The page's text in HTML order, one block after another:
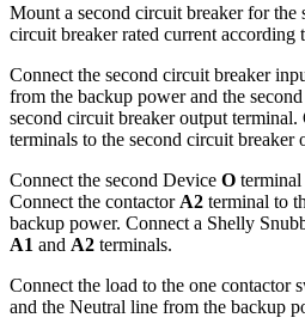
Mount a second circuit breaker for the
circuit breaker rated current according
Connect the second circuit breaker
from the backup power and the
second circuit breaker output
terminals to the second circuit breaker
Connect the second Device O
Connect the contactor A2 terminal to
backup power. Connect a Shelly
A1 and A2 terminals.
Connect the load to the one contactor
and the Neutral line from the backup